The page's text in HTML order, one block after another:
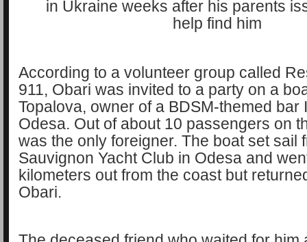
According to a volunteer group called
911, Obari was invited to a party on a
Topalova, owner of a BDSM-themed bar
Odesa. Out of about 10 passengers on
was the only foreigner. The boat set sail
Sauvignon Yacht Club in Odesa and
kilometers out from the coast but
Obari.